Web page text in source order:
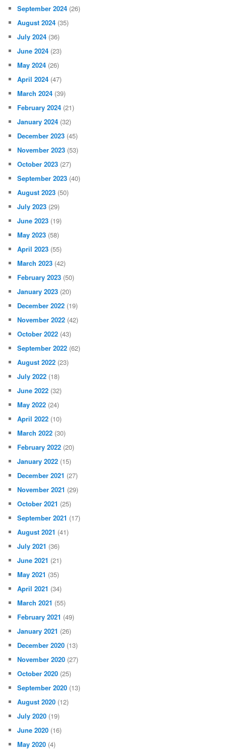
September 2024 (26)
August 2024 (35)
July 2024 (36)
June 2024 (23)
May 2024 (26)
April 2024 (47)
March 2024 (39)
February 2024 (21)
January 2024 (32)
December 2023 (45)
November 2023 (53)
October 2023 (27)
September 2023 (40)
August 2023 (50)
July 2023 (29)
June 2023 (19)
May 2023 (58)
April 2023 (55)
March 2023 (42)
February 2023 (50)
January 2023 (20)
December 2022 (19)
November 2022 (42)
October 2022 (43)
September 2022 (62)
August 2022 (23)
July 2022 (18)
June 2022 (32)
May 2022 (24)
April 2022 (10)
March 2022 (30)
February 2022 (20)
January 2022 (15)
December 2021 (27)
November 2021 (29)
October 2021 (25)
September 2021 (17)
August 2021 (41)
July 2021 (36)
June 2021 (21)
May 2021 (35)
April 2021 (34)
March 2021 (55)
February 2021 (49)
January 2021 (26)
December 2020 (13)
November 2020 (27)
October 2020 (25)
September 2020 (13)
August 2020 (12)
July 2020 (19)
June 2020 (16)
May 2020 (4)